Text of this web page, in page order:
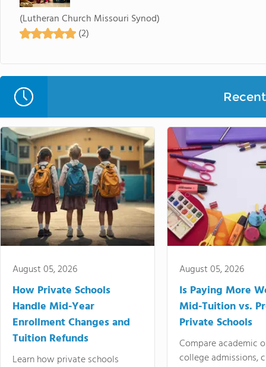
(Lutheran Church Missouri Synod)
(2)
August 05, 2026
How Private Schools
Handle Mid-Year
Enrollment Changes and
Tuition Refunds
Learn how private schools
August 05, 2026
Is Paying More
Mid-Tuition vs.
Private Schools
Compare academic
college admissions,